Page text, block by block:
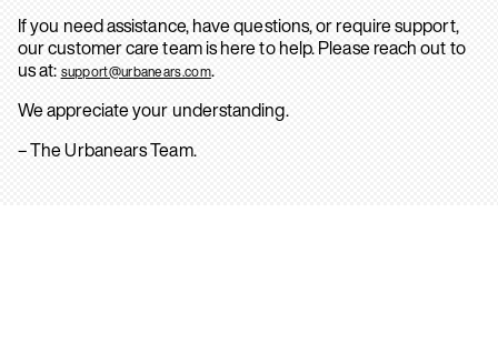
If you need assistance, have questions, or require support,
our customer care team is here to help. Please reach out to
us at: support@urbanears.com.
We appreciate your understanding.
– The Urbanears Team.